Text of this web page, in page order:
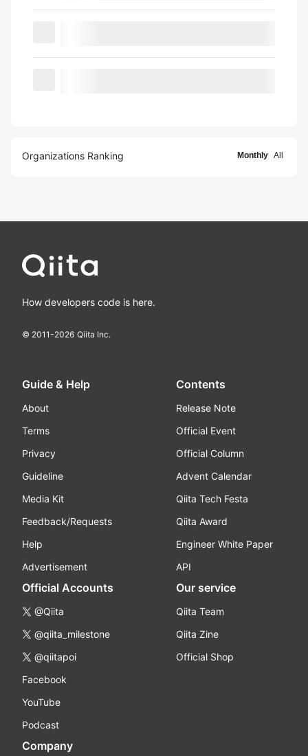
Organizations Ranking Monthly All
How developers code is here.
© 2011-2026 Qiita Inc.
Guide & Help
About
Terms
Privacy
Guideline
Media Kit
Feedback/Requests
Help
Advertisement
Contents
Release Note
Official Event
Official Column
Advent Calendar
Qiita Tech Festa
Qiita Award
Engineer White Paper
API
Official Accounts
@Qiita
@qiita_milestone
@qiitapoi
Facebook
YouTube
Podcast
Our service
Qiita Team
Qiita Zine
Official Shop
Company